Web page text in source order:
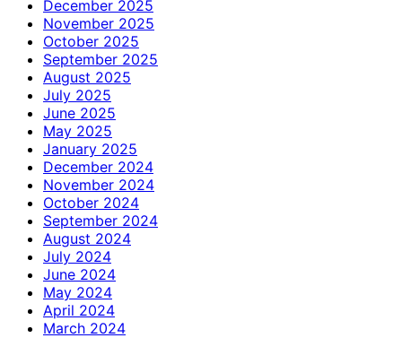
December 2025
November 2025
October 2025
September 2025
August 2025
July 2025
June 2025
May 2025
January 2025
December 2024
November 2024
October 2024
September 2024
August 2024
July 2024
June 2024
May 2024
April 2024
March 2024